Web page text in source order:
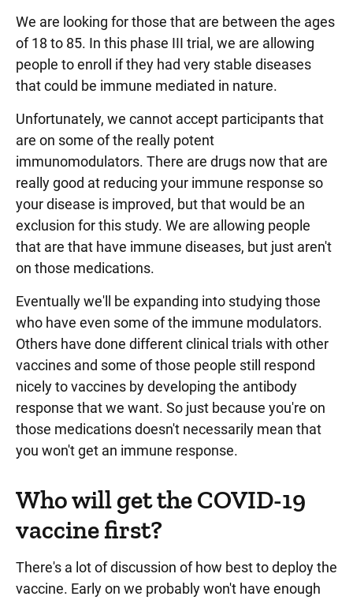
We are looking for those that are between the ages
of 18 to 85. In this phase III trial, we are allowing
people to enroll if they had very stable diseases
that could be immune mediated in nature.
Unfortunately, we cannot accept participants that
are on some of the really potent
immunomodulators. There are drugs now that are
really good at reducing your immune response so
your disease is improved, but that would be an
exclusion for this study. We are allowing people
that are that have immune diseases, but just aren't
on those medications.
Eventually we'll be expanding into studying those
who have even some of the immune modulators.
Others have done different clinical trials with other
vaccines and some of those people still respond
nicely to vaccines by developing the antibody
response that we want. So just because you're on
those medications doesn't necessarily mean that
you won't get an immune response.
Who will get the COVID-19
vaccine first?
There's a lot of discussion of how best to deploy the
vaccine. Early on we probably won't have enough